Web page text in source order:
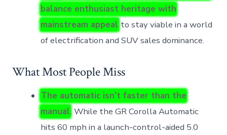
balance enthusiast heritage with
mainstream appeal to stay viable in a world
of electrification and SUV sales dominance.
What Most People Miss
The automatic isn’t faster than the
manual. While the GR Corolla Automatic
hits 60 mph in a launch-control-aided 5.0